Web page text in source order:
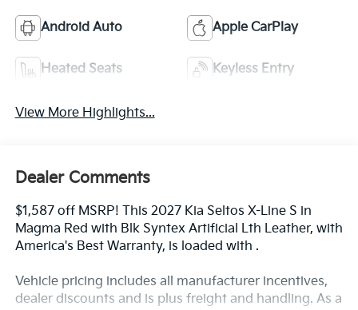
Android Auto Apple CarPlay
Heated Seats Keyless Entry
View More Highlights...
Dealer Comments
$1,587 off MSRP! This 2027 Kia Seltos X-Line S in
Magma Red with Blk Syntex Artificial Lth Leather, with
America's Best Warranty, is loaded with .
Vehicle pricing includes all manufacturer incentives,
dealer discounts and is plus freight and handling. As a